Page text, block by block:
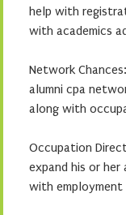
help with
with academics
Network
alumni cpa
along with
Occupation
expand his or
with